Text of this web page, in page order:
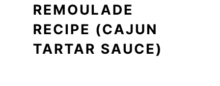
REMOULADE
RECIPE (CAJUN
TARTAR SAUCE)